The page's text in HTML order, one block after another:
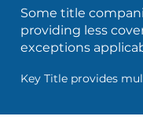
Some title
providing less
exceptions
Key Title provides